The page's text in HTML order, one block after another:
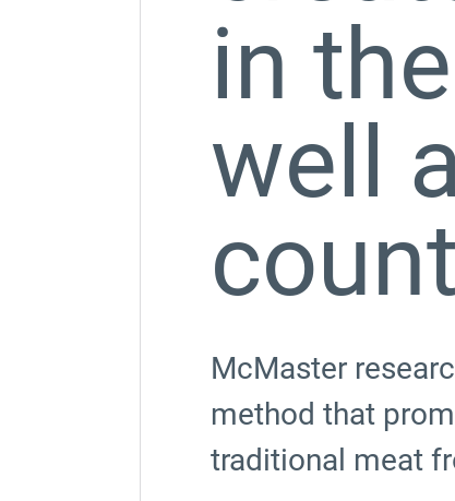
in
well
McMaster
method that
traditional meat